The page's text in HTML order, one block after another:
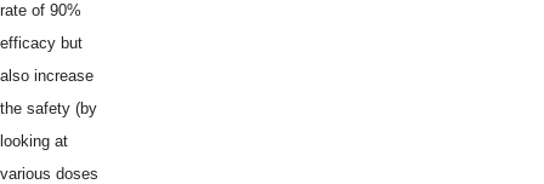
rate of 90%
efficacy but
also increase
the safety (by
looking at
various doses